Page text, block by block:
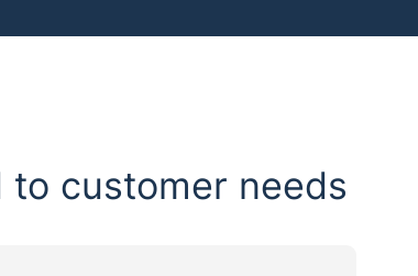
customer needs